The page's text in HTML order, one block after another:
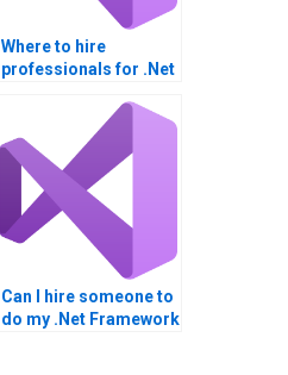
Where to hire
professionals for .Net
assignments?
Can I hire someone to
do my .Net Framework